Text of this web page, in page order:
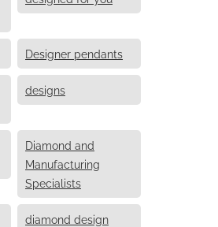
Designer pendants
designs
Diamond and
Manufacturing
Specialists
diamond design